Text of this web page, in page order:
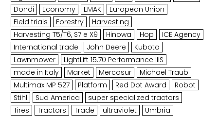
Dondi
Economy EMAK
European Union
Field trials
Forestry
Harvesting
Harvesting T5/T6, S7 e X9
Hinowa Hop
ICE Agency
International trade
John Deere
Kubota
Lawnmower
LightLift 15.70 Performance IIIS
made in Italy
Market Mercosur
Michael Traub
Multimax MP 527
Platform Red Dot Award
Robot
Stihl
Sud America
super specialized tractors
Tires
Tractors Trade ultraviolet
Umbria